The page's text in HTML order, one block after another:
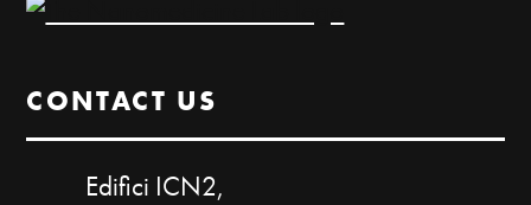
CONTACT US
Edifici ICN2,